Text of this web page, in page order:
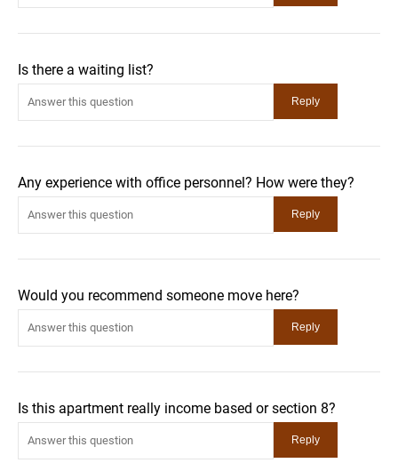
Is there a waiting list?
Any experience with office personnel? How were they?
Would you recommend someone move here?
Is this apartment really income based or section 8?